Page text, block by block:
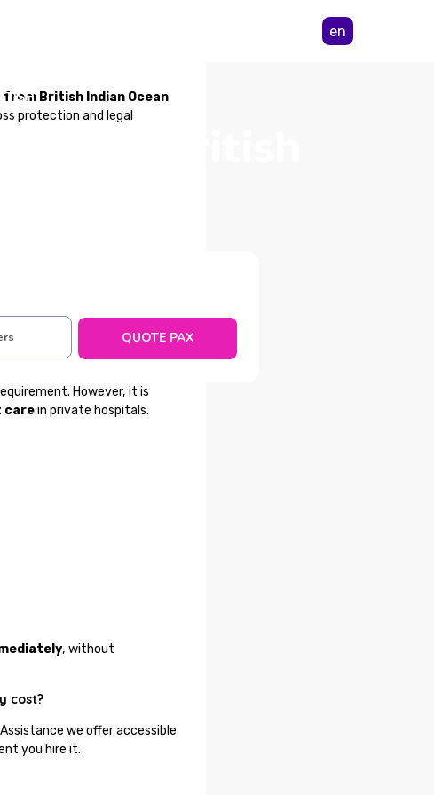
en
from British
QUOTE PAX
British Indian Ocean
protection and legal
However, it is
carein private hospitals.
, without
cost?
we offer accessible
you hire it.